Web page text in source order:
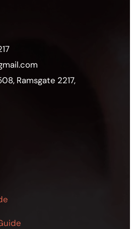
Ramsgate 2217,